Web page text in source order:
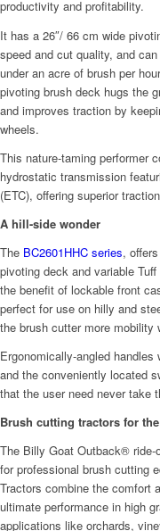
productivity and profitability.
It has a 26″/ 66 cm wide
speed and cut quality, and
under an acre of brush per
pivoting brush deck hugs the
and improves traction by
wheels.
This nature-taming performer
hydrostatic transmission
(ETC), offering superior
A hill-side wonder
The BC2601HHC series,
pivoting deck and variable
the benefit of lockable front
perfect for use on hilly and
the brush cutter more mobility
Ergonomically-angled
and the conveniently located
that the user need never take
Brush cutting tractors for
The Billy Goat Outback®
for professional brush cutting
Tractors combine the comfort
ultimate performance in high
applications like orchards,